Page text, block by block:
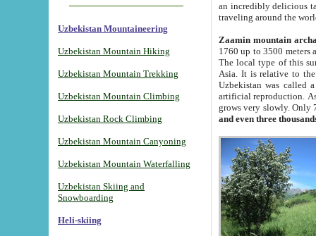
Uzbekistan Mountaineering
Uzbekistan Mountain Hiking
Uzbekistan Mountain Trekking
Uzbekistan Mountain Climbing
Uzbekistan Rock Climbing
Uzbekistan Mountain Canyoning
Uzbekistan Mountain Waterfalling
Uzbekistan Skiing and
Snowboarding
Heli-skiing
an incredibly delicious
traveling around the
Zaamin mountain
1760 up to 3500 meters
The local type of this
Asia. It is relative to
Uzbekistan was called
artificial reproduction.
grows very slowly. Only
and even three